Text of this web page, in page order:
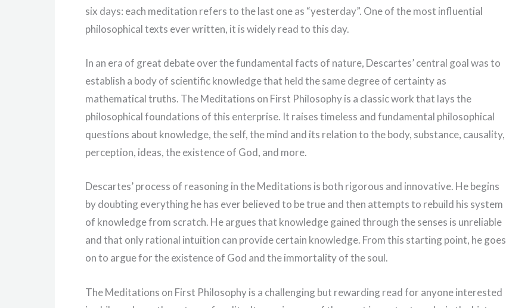
six days: each meditation refers to the last one as “yesterday”. One of the most influential
philosophical texts ever written, it is widely read to this day.
In an era of great debate over the fundamental facts of nature, Descartes’ central goal was to
establish a body of scientific knowledge that held the same degree of certainty as
mathematical truths. The Meditations on First Philosophy is a classic work that lays the
philosophical foundations of this enterprise. It raises timeless and fundamental philosophical
questions about knowledge, the self, the mind and its relation to the body, substance, causality,
perception, ideas, the existence of God, and more.
Descartes’ process of reasoning in the Meditations is both rigorous and innovative. He begins
by doubting everything he has ever believed to be true and then attempts to rebuild his system
of knowledge from scratch. He argues that knowledge gained through the senses is unreliable
and that only rational intuition can provide certain knowledge. From this starting point, he goes
on to argue for the existence of God and the immortality of the soul.
The Meditations on First Philosophy is a challenging but rewarding read for anyone interested